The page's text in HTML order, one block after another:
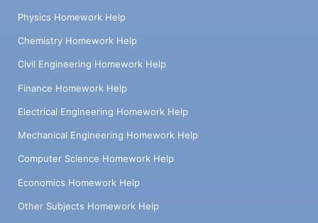
Physics Homework Help
Chemistry Homework Help
Civil Engineering Homework Help
Finance Homework Help
Electrical Engineering Homework Help
Mechanical Engineering Homework Help
Computer Science Homework Help
Economics Homework Help
Other Subjects Homework Help